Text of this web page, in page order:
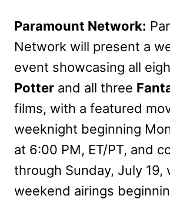
Paramount Network:
Network will present a
event showcasing all
Potter and all three
films, with a featured
weeknight beginning
at 6:00 PM, ET/PT, and
through Sunday, July 19,
weekend airings